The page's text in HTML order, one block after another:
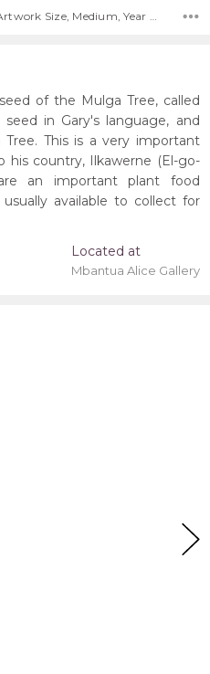
Artist Name, Artwork Size, Medium, Year Painted,
of the Mulga Tree, called
in Gary's language, and
This is a very important
his country, Ilkawerne (El-go-
an important plant food
available to collect for
Located at
Mbantua Alice Gallery